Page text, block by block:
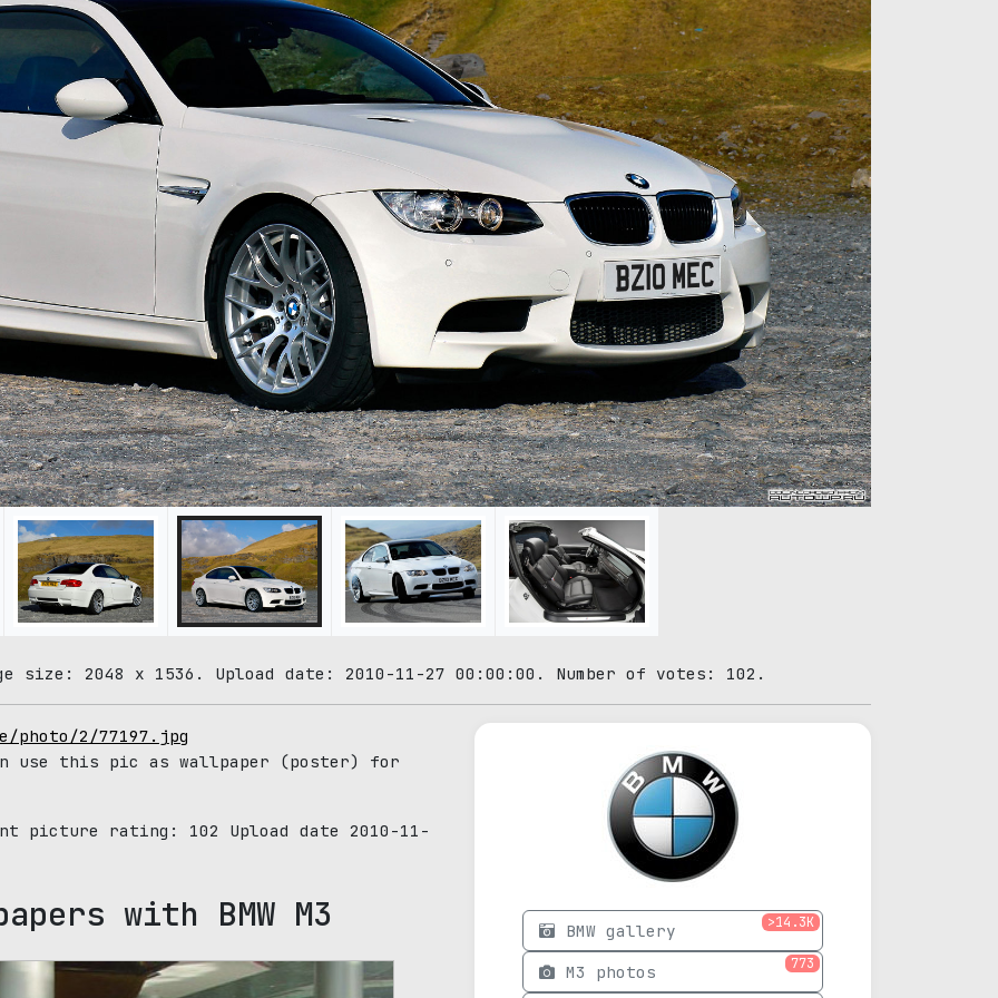
size: 2048 x 1536. Upload date: 2010-11-27 00:00:00. Number of votes: 102.
photo/2/77197.jpg
use this pic as wallpaper (poster) for
picture rating: 102 Upload date 2010-11-
with BMW M3 BMW gallery >14.3K
M3 photos 773